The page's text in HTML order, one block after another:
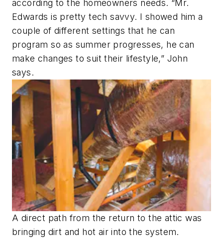
according to the homeowners needs. “Mr.
Edwards is pretty tech savvy. I showed him a
couple of different settings that he can
program so as summer progresses, he can
make changes to suit their lifestyle,” John
says.
A direct path from the return to the attic was
bringing dirt and hot air into the system.